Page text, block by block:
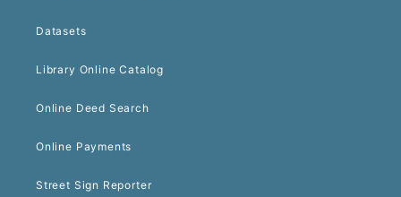
Datasets
Library Online Catalog
Online Deed Search
Online Payments
Street Sign Reporter